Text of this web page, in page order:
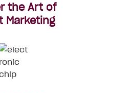
the Art of
Marketing